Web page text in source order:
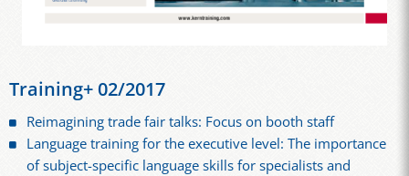
Training+ 02/2017
Reimagining trade fair talks: Focus on booth staff
Language training for the executive level: The importance
of subject-specific language skills for specialists and